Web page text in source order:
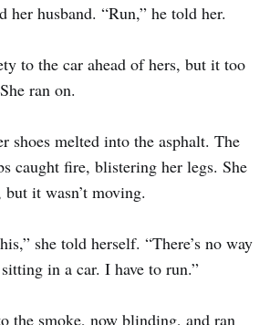
her husband. “Run,” he told her.
to the car ahead of hers, but it too
ran on.
shoes melted into the asphalt. The
caught fire, blistering her legs. She
it wasn’t moving.
she told herself. “There’s no way
in a car. I have to run.”
the smoke, now blinding, and ran